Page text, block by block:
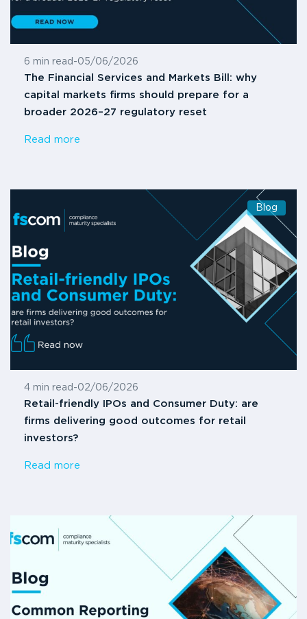
6 min read -05/06/2026
The Financial Services and Markets Bill: why
capital markets firms should prepare for a
broader 2026–27 regulatory reset
Read more
Blog
4 min read -02/06/2026
Retail-friendly IPOs and Consumer Duty: are
firms delivering good outcomes for retail
investors?
Read more